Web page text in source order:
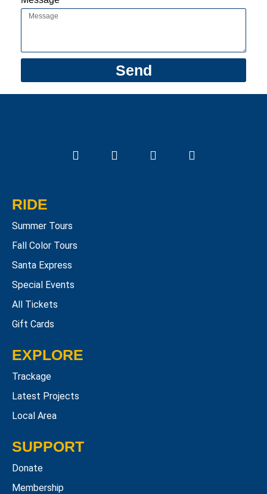
Send
RIDE
Summer Tours
Fall Color Tours
Santa Express
Special Events
All Tickets
Gift Cards
EXPLORE
Trackage
Latest Projects
Local Area
SUPPORT
Donate
Membership